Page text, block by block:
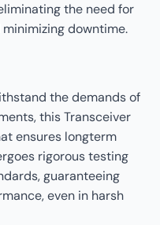
the need for
downtime.
the demands of
this Transceiver
ensures longterm
rigorous testing
guaranteeing
even in harsh